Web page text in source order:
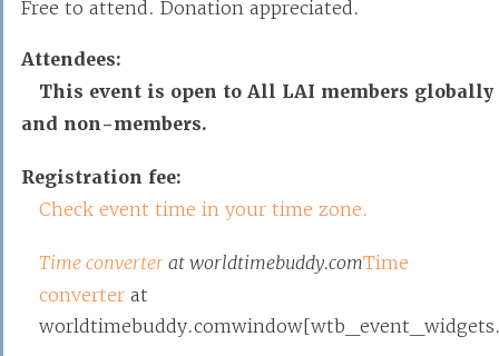
Free to attend. Donation appreciated.
Attendees:
This event is open to All LAI members globally
and non-members.
Registration fee:
Check event time in your time zone.
Time converterat worldtimebuddy.comTime
converter at